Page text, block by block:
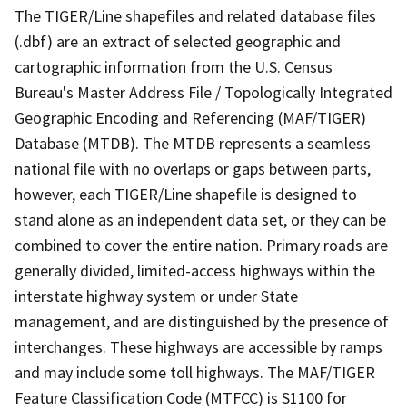
The TIGER/Line shapefiles and related database files
(.dbf) are an extract of selected geographic and
cartographic information from the U.S. Census
Bureau's Master Address File / Topologically Integrated
Geographic Encoding and Referencing (MAF/TIGER)
Database (MTDB). The MTDB represents a seamless
national file with no overlaps or gaps between parts,
however, each TIGER/Line shapefile is designed to
stand alone as an independent data set, or they can be
combined to cover the entire nation. Primary roads are
generally divided, limited-access highways within the
interstate highway system or under State
management, and are distinguished by the presence of
interchanges. These highways are accessible by ramps
and may include some toll highways. The MAF/TIGER
Feature Classification Code (MTFCC) is S1100 for